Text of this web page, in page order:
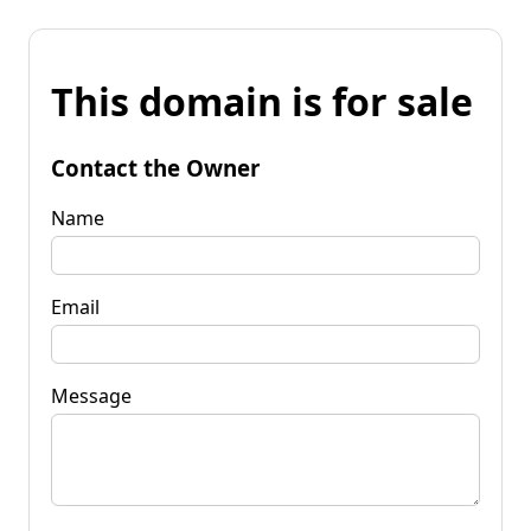
This domain is for sale
Contact the Owner
Name
Email
Message